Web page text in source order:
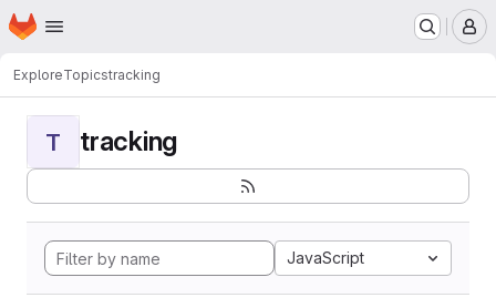
Skip to main content
Homepage
ExploreTopicstracking
T tracking
JavaScript